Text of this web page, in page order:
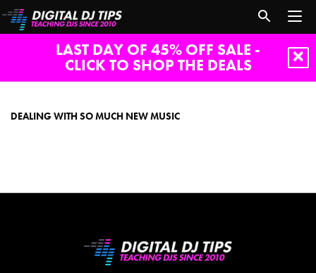
LAST DAY OF 45% OFF SALE -
CLICK TO SHOP THE DEALS
muchDEALING WITH SO MUCH NEW MUSIC